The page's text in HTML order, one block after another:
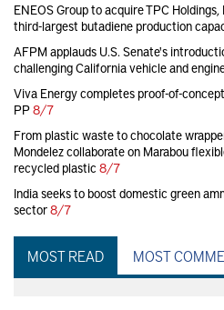
ENEOS Group to acquire TPC
third-largest butadiene production
AFPM applauds U.S. Senate's
challenging California vehicle and
Viva Energy completes proof-of-
PP8/7
From plastic waste to chocolate
Mondelez collaborate on Marabou
recycled plastic 8/7
India seeks to boost domestic green
sector8/7
MOST READ MOST